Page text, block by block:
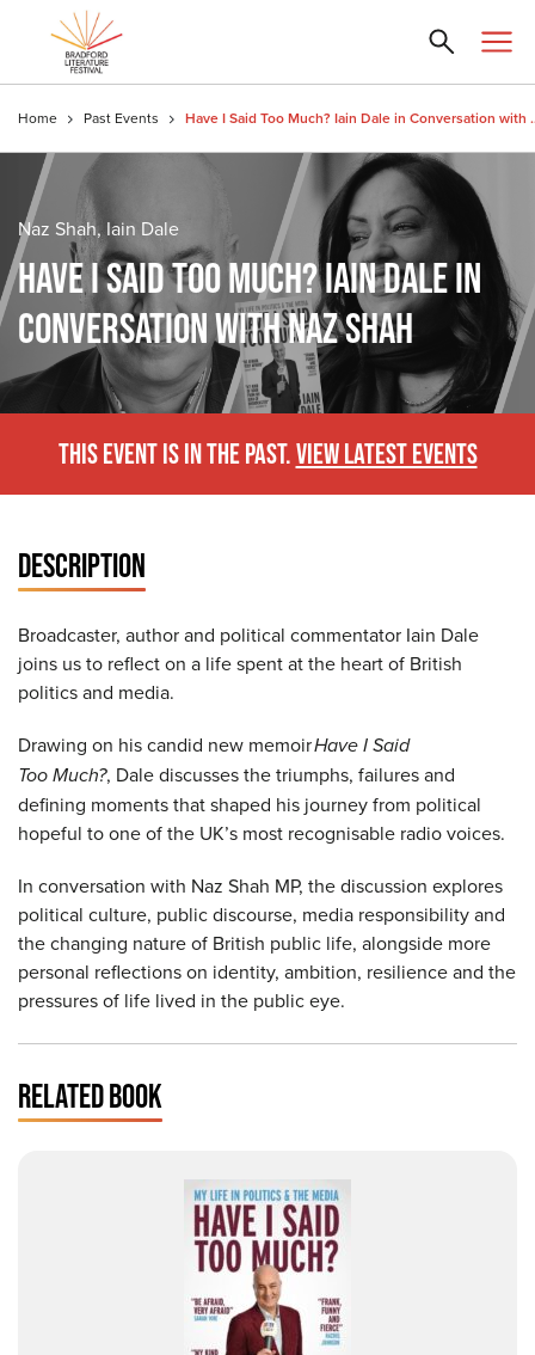
Home Past Events Have I Said Too
Naz Shah, Iain Dale
HAVE I SAID TOO MUCH? IAIN DALE IN
CONVERSATION WITH NAZ SHAH
THIS EVENT IS IN THE PAST.VIEW LATEST EVENTS
DESCRIPTION
Broadcaster, author and political commentator Iain Dale
joins us to reflect on a life spent at the heart of British
politics and media.
Drawing on his candid new memoirHave I Said
Too Much?, Dale discusses the triumphs, failures and
defining moments that shaped his journey from political
hopeful to one of the UK’s most recognisable radio voices.
In conversation with Naz Shah MP, the discussion explores
political culture, public discourse, media responsibility and
the changing nature of British public life, alongside more
personal reflections on identity, ambition, resilience and the
pressures of life lived in the public eye.
RELATED BOOK